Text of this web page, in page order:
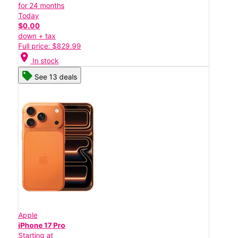
for 24 months
Today
$0.00
down + tax
Full price: $829.99
location_on In stock
See 13 deals
Apple
iPhone 17 Pro
Starting at